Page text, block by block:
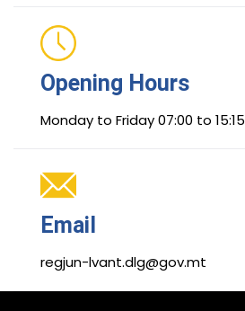
Opening Hours
Monday to Friday 07:00 to 15:15
Email
regjun-lvant.dlg@gov.mt